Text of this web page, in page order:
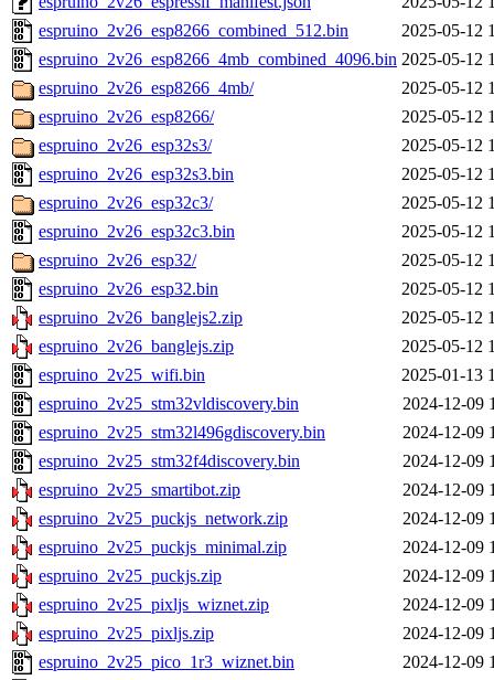
espruino_2v26_esp8266_combined_512.bin
2025-05-12
espruino_2v26_esp8266_4mb_combined_4096.bin 2025-05-12
espruino_2v26_esp8266_4mb/
2025-05-12
espruino_2v26_esp8266/
2025-05-12
espruino_2v26_esp32s3/
2025-05-12
espruino_2v26_esp32s3.bin
2025-05-12
espruino_2v26_esp32c3/
2025-05-12
espruino_2v26_esp32c3.bin
2025-05-12
espruino_2v26_esp32/
2025-05-12
espruino_2v26_esp32.bin
2025-05-12
espruino_2v26_banglejs2.zip
2025-05-12
espruino_2v26_banglejs.zip
2025-05-12
espruino_2v25_wifi.bin
2025-01-13
espruino_2v25_stm32vldiscovery.bin
2024-12-09
espruino_2v25_stm32l496gdiscovery.bin
2024-12-09
espruino_2v25_stm32f4discovery.bin
2024-12-09
espruino_2v25_smartibot.zip
2024-12-09
espruino_2v25_puckjs_network.zip
2024-12-09
espruino_2v25_puckjs_minimal.zip
2024-12-09
espruino_2v25_puckjs.zip
2024-12-09
espruino_2v25_pixljs_wiznet.zip
2024-12-09
espruino_2v25_pixljs.zip
2024-12-09
espruino_2v25_pico_1r3_wiznet.bin
2024-12-09